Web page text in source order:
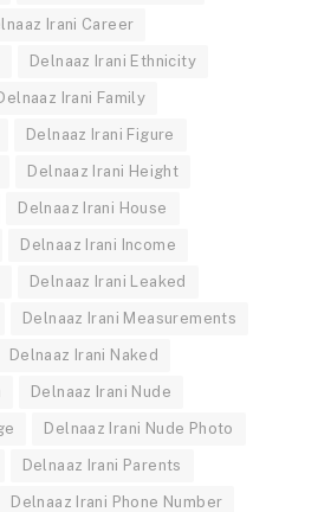
Irani Career
Delnaaz Irani Ethnicity
Irani Family
Delnaaz Irani Figure
Delnaaz Irani Height
Delnaaz Irani House
Delnaaz Irani Income
Delnaaz Irani Leaked
Delnaaz Irani Measurements
Delnaaz Irani Naked
Delnaaz Irani Nude
Delnaaz Irani Nude Photo
Delnaaz Irani Parents
Delnaaz Irani Phone Number